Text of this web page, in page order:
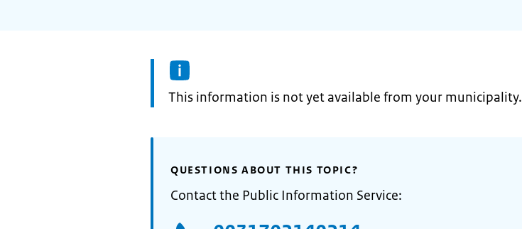
Information:
This information is not yet available from your municipality.
QUESTIONS ABOUT THIS TOPIC?
Contact the Public Information Service: